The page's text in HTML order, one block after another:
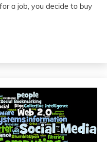
a job, you decide to buy